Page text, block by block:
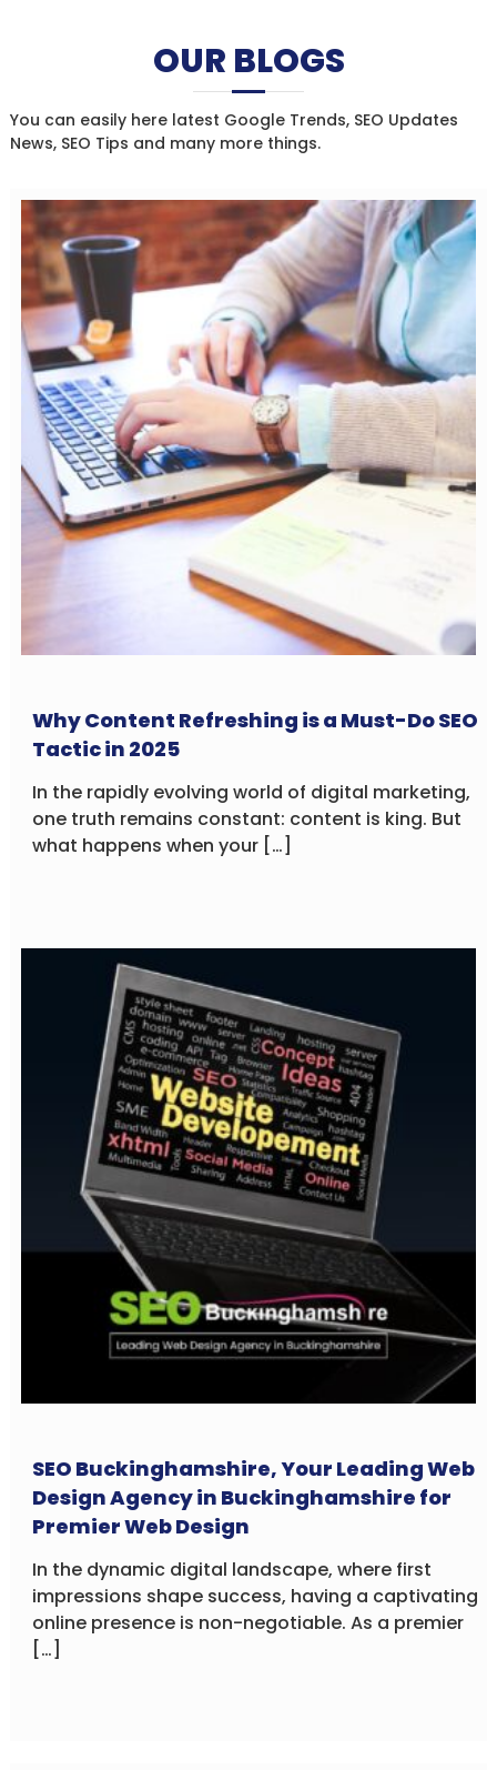
OUR BLOGS
You can easily here latest Google Trends, SEO Updates
News, SEO Tips and many more things.
Why Content Refreshing is a Must-Do SEO
Tactic in 2025
In the rapidly evolving world of digital marketing,
one truth remains constant: content is king. But
what happens when your […]
SEO Buckinghamshire, Your Leading Web
Design Agency in Buckinghamshire for
Premier Web Design
In the dynamic digital landscape, where first
impressions shape success, having a captivating
online presence is non-negotiable. As a premier
[…]